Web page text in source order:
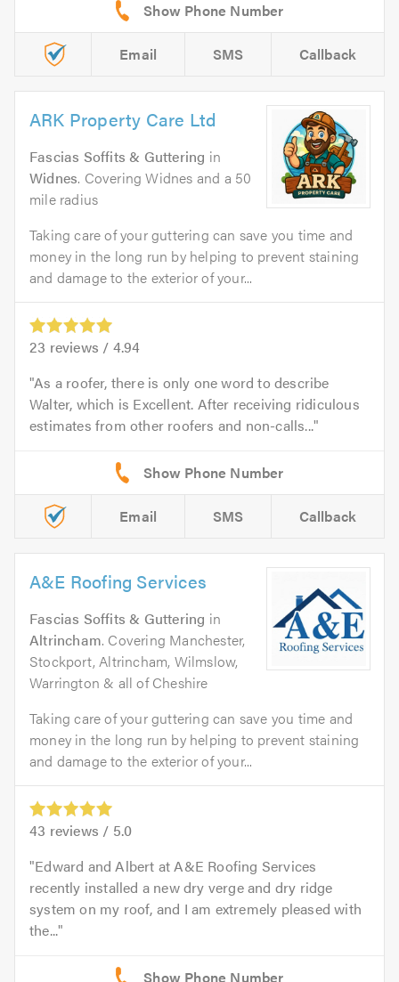
Email SMS Callback
ARK Property Care Ltd
Fascias Soffits & Guttering in
Widnes. Covering Widnes and a 50
mile radius
Taking care of your guttering can save you time and
money in the long run by helping to prevent staining
and damage to the exterior of your...
23 reviews / 4.94
As a roofer, there is only one word to describe
Walter, which is Excellent. After receiving ridiculous
estimates from other roofers and non-calls...
Email SMS Callback
A&E Roofing Services
Fascias Soffits & Guttering in
Altrincham. Covering Manchester,
Stockport, Altrincham, Wilmslow,
Warrington & all of Cheshire
Taking care of your guttering can save you time and
money in the long run by helping to prevent staining
and damage to the exterior of your...
43 reviews / 5.0
Edward and Albert at A&E Roofing Services
recently installed a new dry verge and dry ridge
system on my roof, and I am extremely pleased with
the...